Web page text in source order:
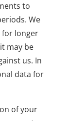
to
We
for longer
may be
us. In
data for
of your